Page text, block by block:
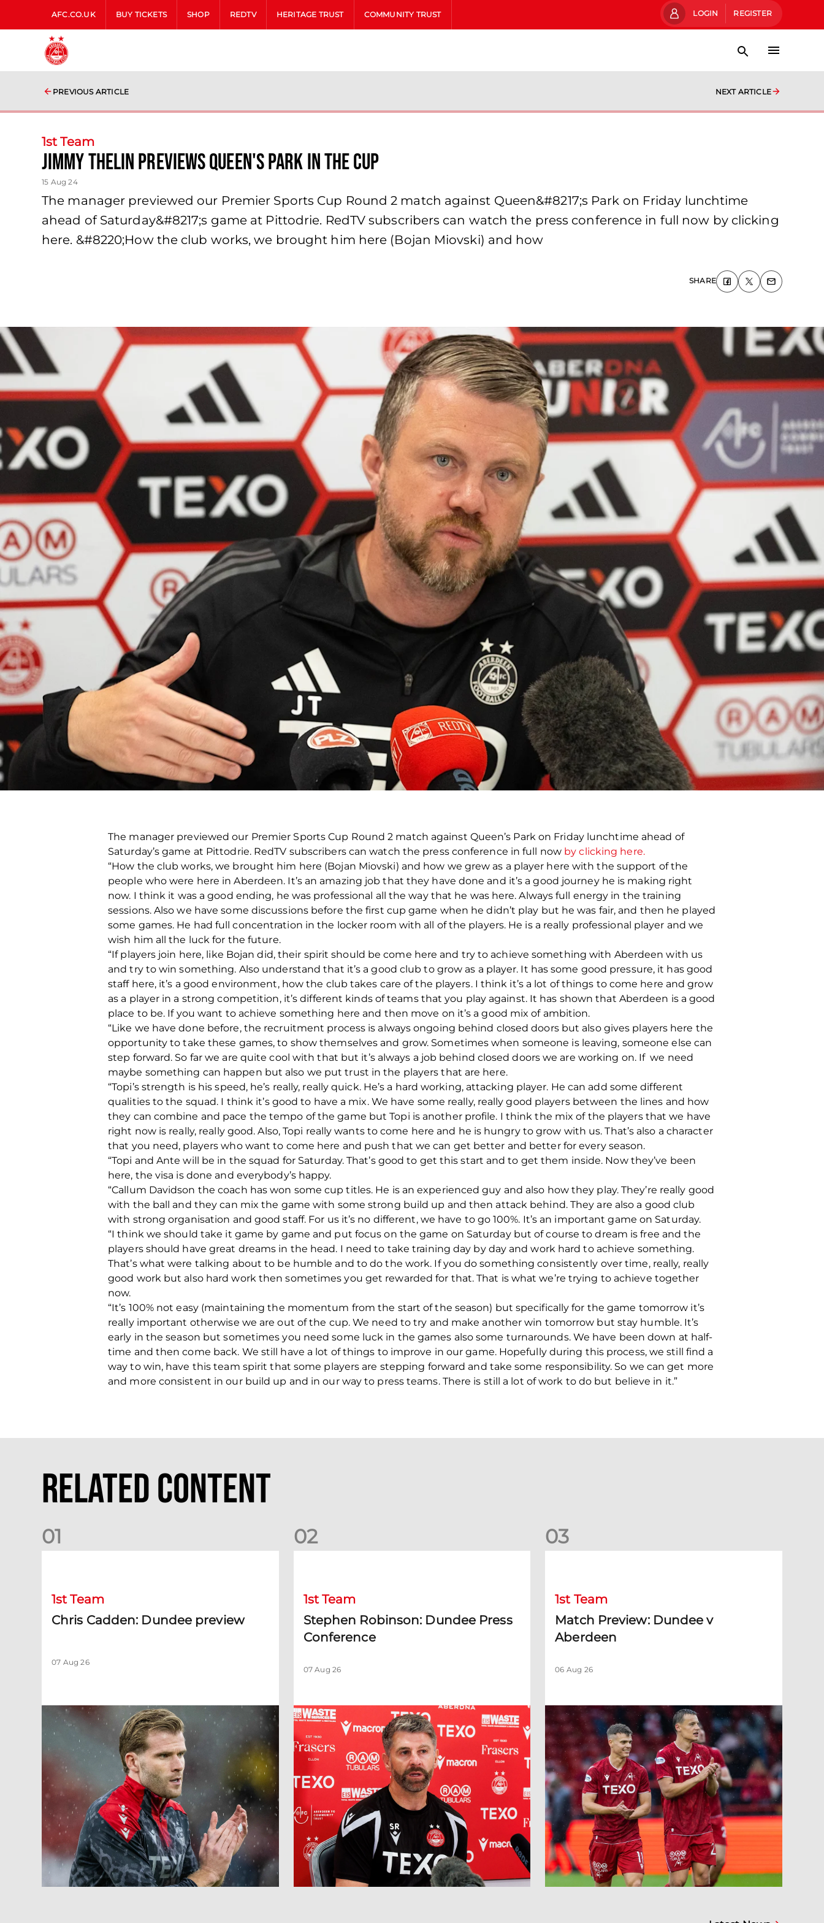
AFC.CO.UK BUY TICKETS SHOP REDTV HERITAGE TRUST COMMUNITY TRUST LOGIN REGISTER
PREVIOUS ARTICLE NEXT ARTICLE
1st Team
Jimmy Thelin previews Queen's Park in the Cup
15 Aug 24
The manager previewed our Premier Sports Cup Round 2 match against Queen&#8217;s Park on Friday lunchtime
ahead of Saturday&#8217;s game at Pittodrie. RedTV subscribers can watch the press conference in full now by clicking
here. &#8220;How the club works, we brought him here (Bojan Miovski) and how
SHARE
The manager previewed our Premier Sports Cup Round 2 match against Queen’s Park on Friday lunchtime ahead of
Saturday’s game at Pittodrie. RedTV subscribers can watch the press conference in full now by clicking here.
“How the club works, we brought him here (Bojan Miovski) and how we grew as a player here with the support of the
people who were here in Aberdeen. It’s an amazing job that they have done and it’s a good journey he is making right
now. I think it was a good ending, he was professional all the way that he was here. Always full energy in the training
sessions. Also we have some discussions before the first cup game when he didn’t play but he was fair, and then he played
some games. He had full concentration in the locker room with all of the players. He is a really professional player and we
wish him all the luck for the future.
“If players join here, like Bojan did, their spirit should be come here and try to achieve something with Aberdeen with us
and try to win something. Also understand that it’s a good club to grow as a player. It has some good pressure, it has good
staff here, it’s a good environment, how the club takes care of the players. I think it’s a lot of things to come here and grow
as a player in a strong competition, it’s different kinds of teams that you play against. It has shown that Aberdeen is a good
place to be. If you want to achieve something here and then move on it’s a good mix of ambition.
“Like we have done before, the recruitment process is always ongoing behind closed doors but also gives players here the
opportunity to take these games, to show themselves and grow. Sometimes when someone is leaving, someone else can
step forward. So far we are quite cool with that but it’s always a job behind closed doors we are working on. If we need
maybe something can happen but also we put trust in the players that are here.
“Topi’s strength is his speed, he’s really, really quick. He’s a hard working, attacking player. He can add some different
qualities to the squad. I think it’s good to have a mix. We have some really, really good players between the lines and how
they can combine and pace the tempo of the game but Topi is another profile. I think the mix of the players that we have
right now is really, really good. Also, Topi really wants to come here and he is hungry to grow with us. That’s also a character
that you need, players who want to come here and push that we can get better and better for every season.
“Topi and Ante will be in the squad for Saturday. That’s good to get this start and to get them inside. Now they’ve been
here, the visa is done and everybody’s happy.
“Callum Davidson the coach has won some cup titles. He is an experienced guy and also how they play. They’re really good
with the ball and they can mix the game with some strong build up and then attack behind. They are also a good club
with strong organisation and good staff. For us it’s no different, we have to go 100%. It’s an important game on Saturday.
“I think we should take it game by game and put focus on the game on Saturday but of course to dream is free and the
players should have great dreams in the head. I need to take training day by day and work hard to achieve something.
That’s what were talking about to be humble and to do the work. If you do something consistently over time, really, really
good work but also hard work then sometimes you get rewarded for that. That is what we’re trying to achieve together
now.
“It’s 100% not easy (maintaining the momentum from the start of the season) but specifically for the game tomorrow it’s
really important otherwise we are out of the cup. We need to try and make another win tomorrow but stay humble. It’s
early in the season but sometimes you need some luck in the games also some turnarounds. We have been down at half-
time and then come back. We still have a lot of things to improve in our game. Hopefully during this process, we still find a
way to win, have this team spirit that some players are stepping forward and take some responsibility. So we can get more
and more consistent in our build up and in our way to press teams. There is still a lot of work to do but believe in it.”
Related Content
01
1st Team
Chris Cadden: Dundee preview
07 Aug 26
02
1st Team
Stephen Robinson: Dundee Press
Conference
07 Aug 26
03
1st Team
Match Preview: Dundee v
Aberdeen
06 Aug 26